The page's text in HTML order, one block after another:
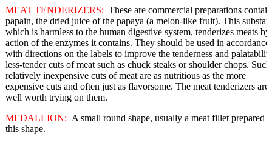
MEAT TENDERIZERS: These are commercial preparations
papain, the dried juice of the papaya (a melon-like fruit). This
which is harmless to the human digestive system, tenderizes meats by
action of the enzymes it contains. They should be used in accordance
with directions on the labels to improve the tenderness and
less-tender cuts of meat such as chuck steaks or shoulder chops. Such
relatively inexpensive cuts of meat are as nutritious as the more
expensive cuts and often just as flavorsome. The meat tenderizers are
well worth trying on them.
MEDALLION: A small round shape, usually a meat fillet prepared
this shape.